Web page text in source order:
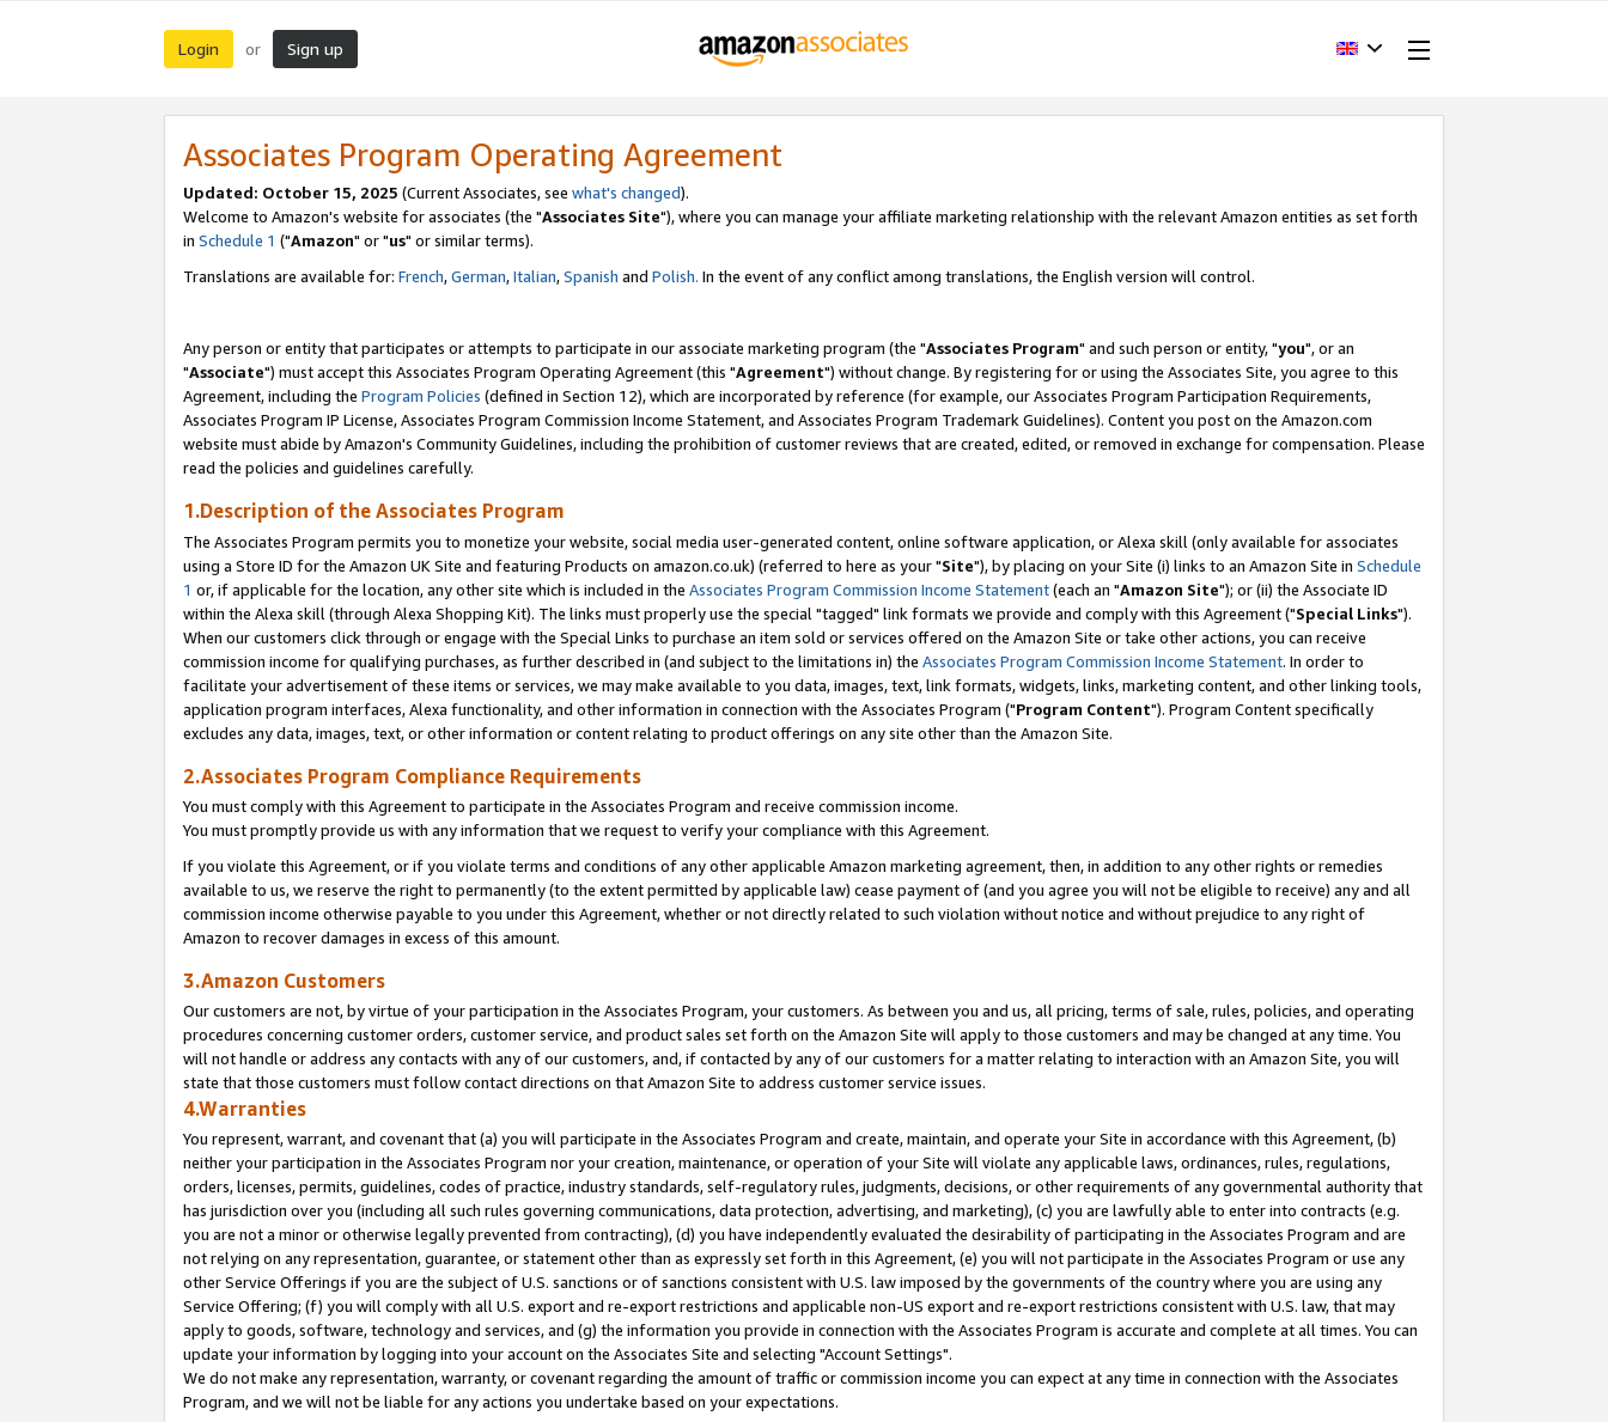
Login or Sign up
Associates Program Operating Agreement
Updated: October 15, 2025 (Current Associates, see what's changed).
Welcome to Amazon's website for associates (the "Associates Site"), where you can manage your affiliate marketing relationship with the relevant Amazon entities as set forth
in Schedule 1 ("Amazon" or "us" or similar terms).
Translations are available for: French,German,Italian,Spanish and Polish. In the event of any conflict among translations, the English version will control.
Any person or entity that participates or attempts to participate in our associate marketing program (the "Associates Program" and such person or entity, "you", or an
"Associate") must accept this Associates Program Operating Agreement (this "Agreement") without change. By registering for or using the Associates Site, you agree to this
Agreement, including the Program Policies (defined in Section 12), which are incorporated by reference (for example, our Associates Program Participation Requirements,
Associates Program IP License, Associates Program Commission Income Statement, and Associates Program Trademark Guidelines). Content you post on the Amazon.com
website must abide by Amazon's Community Guidelines, including the prohibition of customer reviews that are created, edited, or removed in exchange for compensation. Please
read the policies and guidelines carefully.
1.Description of the Associates Program
The Associates Program permits you to monetize your website, social media user-generated content, online software application, or Alexa skill (only available for associates
using a Store ID for the Amazon UK Site and featuring Products on amazon.co.uk) (referred to here as your "Site"), by placing on your Site (i) links to an Amazon Site in Schedule
1 or, if applicable for the location, any other site which is included in the Associates Program Commission Income Statement(each an "Amazon Site"); or (ii) the Associate ID
within the Alexa skill (through Alexa Shopping Kit). The links must properly use the special "tagged" link formats we provide and comply with this Agreement ("Special Links").
When our customers click through or engage with the Special Links to purchase an item sold or services offered on the Amazon Site or take other actions, you can receive
commission income for qualifying purchases, as further described in (and subject to the limitations in) the Associates Program Commission Income Statement. In order to
facilitate your advertisement of these items or services, we may make available to you data, images, text, link formats, widgets, links, marketing content, and other linking tools,
application program interfaces, Alexa functionality, and other information in connection with the Associates Program ("Program Content"). Program Content specifically
excludes any data, images, text, or other information or content relating to product offerings on any site other than the Amazon Site.
2.Associates Program Compliance Requirements
You must comply with this Agreement to participate in the Associates Program and receive commission income.
You must promptly provide us with any information that we request to verify your compliance with this Agreement.
If you violate this Agreement, or if you violate terms and conditions of any other applicable Amazon marketing agreement, then, in addition to any other rights or remedies
available to us, we reserve the right to permanently (to the extent permitted by applicable law) cease payment of (and you agree you will not be eligible to receive) any and all
commission income otherwise payable to you under this Agreement, whether or not directly related to such violation without notice and without prejudice to any right of
Amazon to recover damages in excess of this amount.
3.Amazon Customers
Our customers are not, by virtue of your participation in the Associates Program, your customers. As between you and us, all pricing, terms of sale, rules, policies, and operating
procedures concerning customer orders, customer service, and product sales set forth on the Amazon Site will apply to those customers and may be changed at any time. You
will not handle or address any contacts with any of our customers, and, if contacted by any of our customers for a matter relating to interaction with an Amazon Site, you will
state that those customers must follow contact directions on that Amazon Site to address customer service issues.
4.Warranties
You represent, warrant, and covenant that (a) you will participate in the Associates Program and create, maintain, and operate your Site in accordance with this Agreement, (b)
neither your participation in the Associates Program nor your creation, maintenance, or operation of your Site will violate any applicable laws, ordinances, rules, regulations,
orders, licenses, permits, guidelines, codes of practice, industry standards, self-regulatory rules, judgments, decisions, or other requirements of any governmental authority that
has jurisdiction over you (including all such rules governing communications, data protection, advertising, and marketing), (c) you are lawfully able to enter into contracts (e.g.
you are not a minor or otherwise legally prevented from contracting), (d) you have independently evaluated the desirability of participating in the Associates Program and are
not relying on any representation, guarantee, or statement other than as expressly set forth in this Agreement, (e) you will not participate in the Associates Program or use any
other Service Offerings if you are the subject of U.S. sanctions or of sanctions consistent with U.S. law imposed by the governments of the country where you are using any
Service Offering; (f) you will comply with all U.S. export and re-export restrictions and applicable non-US export and re-export restrictions consistent with U.S. law, that may
apply to goods, software, technology and services, and (g) the information you provide in connection with the Associates Program is accurate and complete at all times. You can
update your information by logging into your account on the Associates Site and selecting "Account Settings".
We do not make any representation, warranty, or covenant regarding the amount of traffic or commission income you can expect at any time in connection with the Associates
Program, and we will not be liable for any actions you undertake based on your expectations.